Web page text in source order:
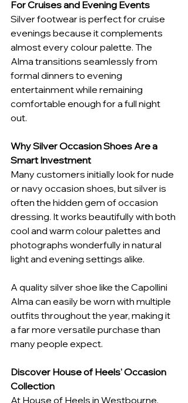
For Cruises and Evening Events
Silver footwear is perfect for cruise
evenings because it complements
almost every colour palette. The
Alma transitions seamlessly from
formal dinners to evening
entertainment while remaining
comfortable enough for a full night
out.
Why Silver Occasion Shoes Are a
Smart Investment
Many customers initially look for nude
or navy occasion shoes, but silver is
often the hidden gem of occasion
dressing. It works beautifully with both
cool and warm colour palettes and
photographs wonderfully in natural
light and evening settings alike.
A quality silver shoe like the Capollini
Alma can easily be worn with multiple
outfits throughout the year, making it
a far more versatile purchase than
many people expect.
Discover House of Heels' Occasion
Collection
At House of Heels in Westbourne,